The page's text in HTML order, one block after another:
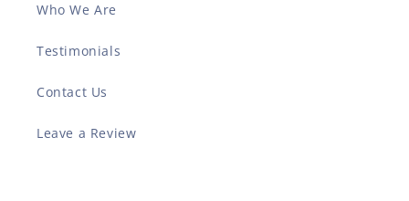
Who We Are
Testimonials
Contact Us
Leave a Review